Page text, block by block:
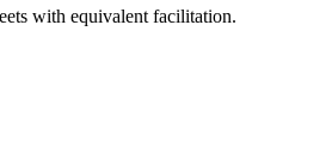
with equivalent facilitation.